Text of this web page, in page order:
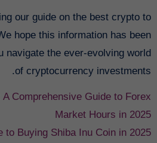
our guide on the best crypto to
hope this information has been
navigate the ever-evolving world
of cryptocurrency investments.
Comprehensive Guide to Forex
Market Hours in 2025
to Buying Shiba Inu Coin in 2025